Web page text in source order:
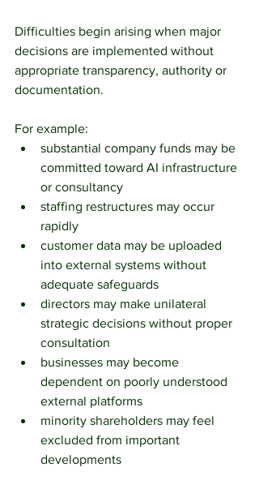
Difficulties begin arising when major
decisions are implemented without
appropriate transparency, authority or
documentation.
For example:
substantial company funds may be
committed toward AI infrastructure
or consultancy
staffing restructures may occur
rapidly
customer data may be uploaded
into external systems without
adequate safeguards
directors may make unilateral
strategic decisions without proper
consultation
businesses may become
dependent on poorly understood
external platforms
minority shareholders may feel
excluded from important
developments